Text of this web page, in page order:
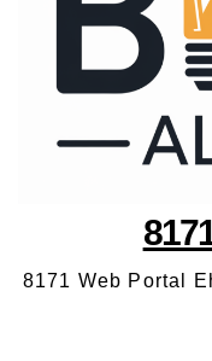
8171 Web Portal